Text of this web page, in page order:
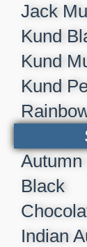
Jack
Kund
Kund
Kund
Black
Indian